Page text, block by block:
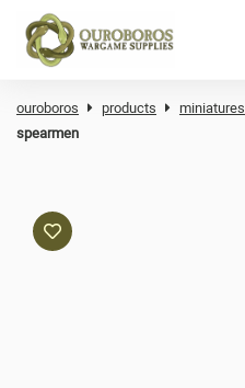
ouroboros products miniatures
spearmen